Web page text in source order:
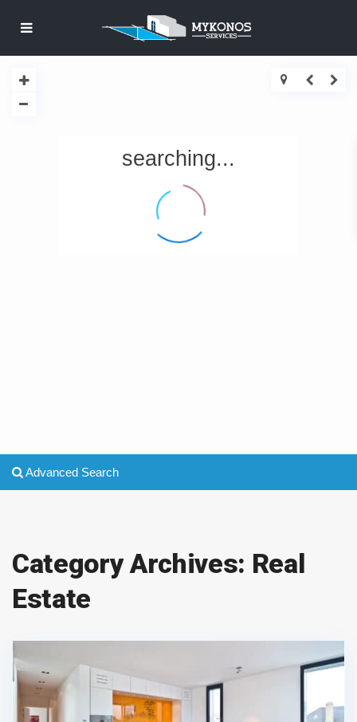
searching...
Advanced Search
Category Archives: Real
Estate